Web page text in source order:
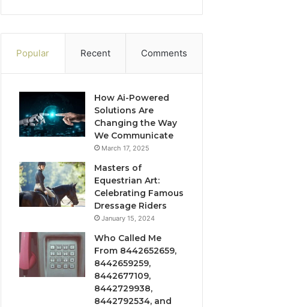
Popular Recent Comments
How Ai-Powered
Solutions Are
Changing the Way
We Communicate
March 17, 2025
Masters of
Equestrian Art:
Celebrating Famous
Dressage Riders
January 15, 2024
Who Called Me
From 8442652659,
8442659259,
8442677109,
8442729938,
8442792534, and